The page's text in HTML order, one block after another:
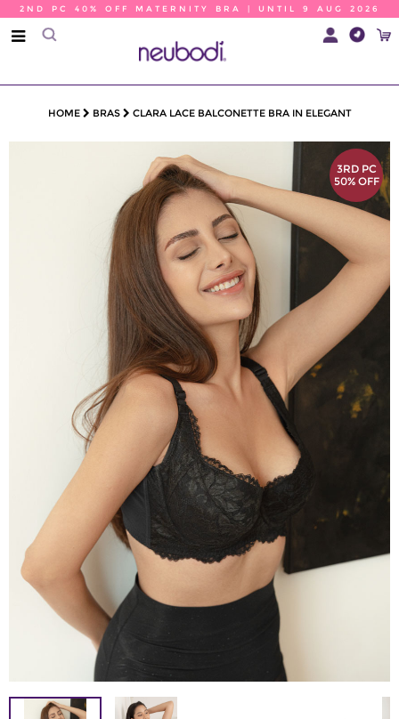
2ND PC 40% OFF MATERNITY BRA | UNTIL 9 AUG 2026
HOME BRAS CLARA LACE BALCONETTE BRA IN ELEGANT
3RD PC
50% OFF